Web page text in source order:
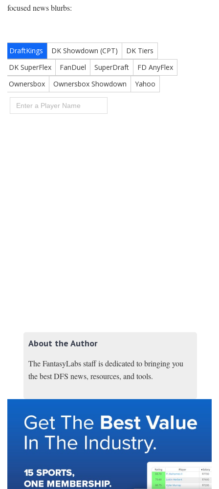
focused news blurbs:
About the Author
The FantasyLabs staff is dedicated to bringing you
the best DFS news, resources, and tools.